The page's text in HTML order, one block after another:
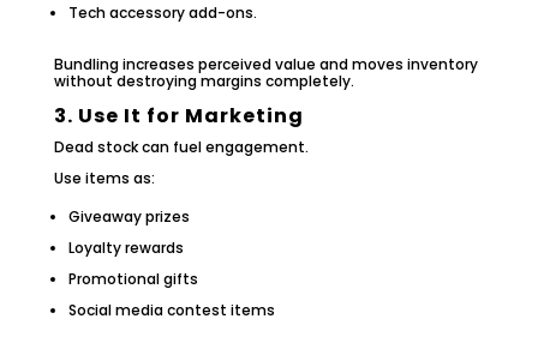
Tech accessory add-ons.
Bundling increases perceived value and moves inventory
without destroying margins completely.
3. Use It for Marketing
Dead stock can fuel engagement.
Use items as:
Giveaway prizes
Loyalty rewards
Promotional gifts
Social media contest items